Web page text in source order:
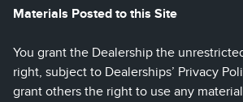
Materials Posted to this Site
You grant the Dealership the
right, subject to Dealerships’ Privacy
grant others the right to use any